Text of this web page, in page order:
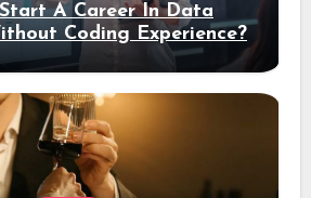
A Career In Data
Coding Experience?